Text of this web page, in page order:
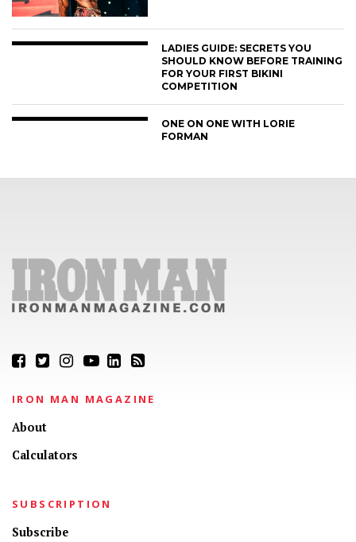
LADIES GUIDE: SECRETS YOU
SHOULD KNOW BEFORE TRAINING
FOR YOUR FIRST BIKINI
COMPETITION
ONE ON ONE WITH LORIE
FORMAN
IRON MAN MAGAZINE
About
Calculators
SUBSCRIPTION
Subscribe